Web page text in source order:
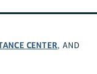
CENTER, AND